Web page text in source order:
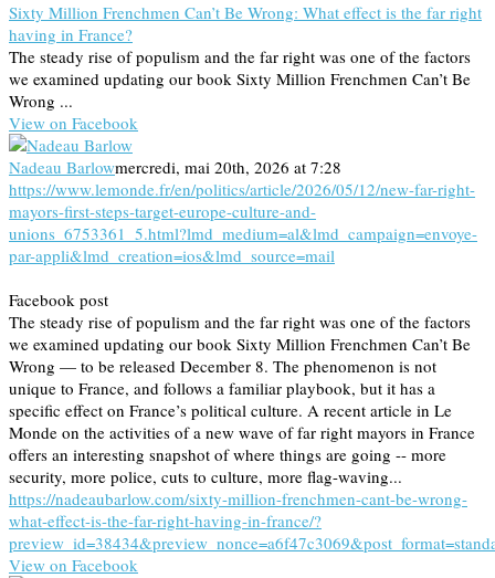
Sixty Million Frenchmen Can’t Be Wrong: What effect is the far right
having in France?
The steady rise of populism and the far right was one of the factors
we examined updating our book Sixty Million Frenchmen Can’t Be
Wrong ...
View on Facebook
Nadeau Barlowmercredi, mai 20th, 2026 at 7:28
https://www.lemonde.fr/en/politics/article/2026/05/12/new-far-right-
mayors-first-steps-target-europe-culture-and-
unions_6753361_5.html?lmd_medium=al&lmd_campaign=envoye-
par-appli&lmd_creation=ios&lmd_source=mail
Facebook post
The steady rise of populism and the far right was one of the factors
we examined updating our book Sixty Million Frenchmen Can’t Be
Wrong — to be released December 8. The phenomenon is not
unique to France, and follows a familiar playbook, but it has a
specific effect on France’s political culture. A recent article in Le
Monde on the activities of a new wave of far right mayors in France
offers an interesting snapshot of where things are going -- more
security, more police, cuts to culture, more flag-waving...
https://nadeaubarlow.com/sixty-million-frenchmen-cant-be-wrong-
what-effect-is-the-far-right-having-in-france/?
View on Facebook